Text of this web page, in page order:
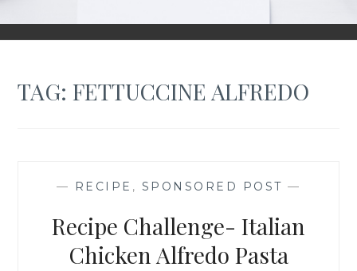
TAG: FETTUCCINE ALFREDO
— RECIPE , SPONSORED POST —
Recipe Challenge- Italian
Chicken Alfredo Pasta